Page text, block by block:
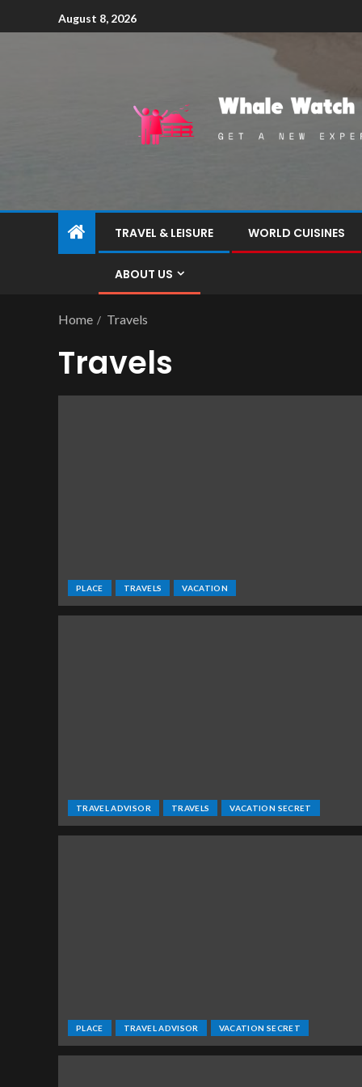
August 8, 2026
TRAVEL & LEISURE WORLD CUISINES
ABOUT US
Home Travels
Travels
PLACE TRAVELS VACATION
TRAVEL ADVISOR TRAVELS VACATION SECRET
PLACE TRAVEL ADVISOR VACATION SECRET